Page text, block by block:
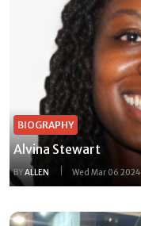
BIOGRAPHY
Alvina Stewart
BYALLEN Wed Mar 06 2024